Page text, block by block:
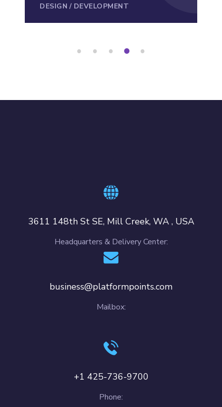
DESIGN / DEVELOPMENT
1 2 3 4 5
3611 148th St SE, Mill Creek, WA , USA
Headquarters & Delivery Center:
business@platformpoints.com
Mailbox:
+1 425-736-9700
Phone: